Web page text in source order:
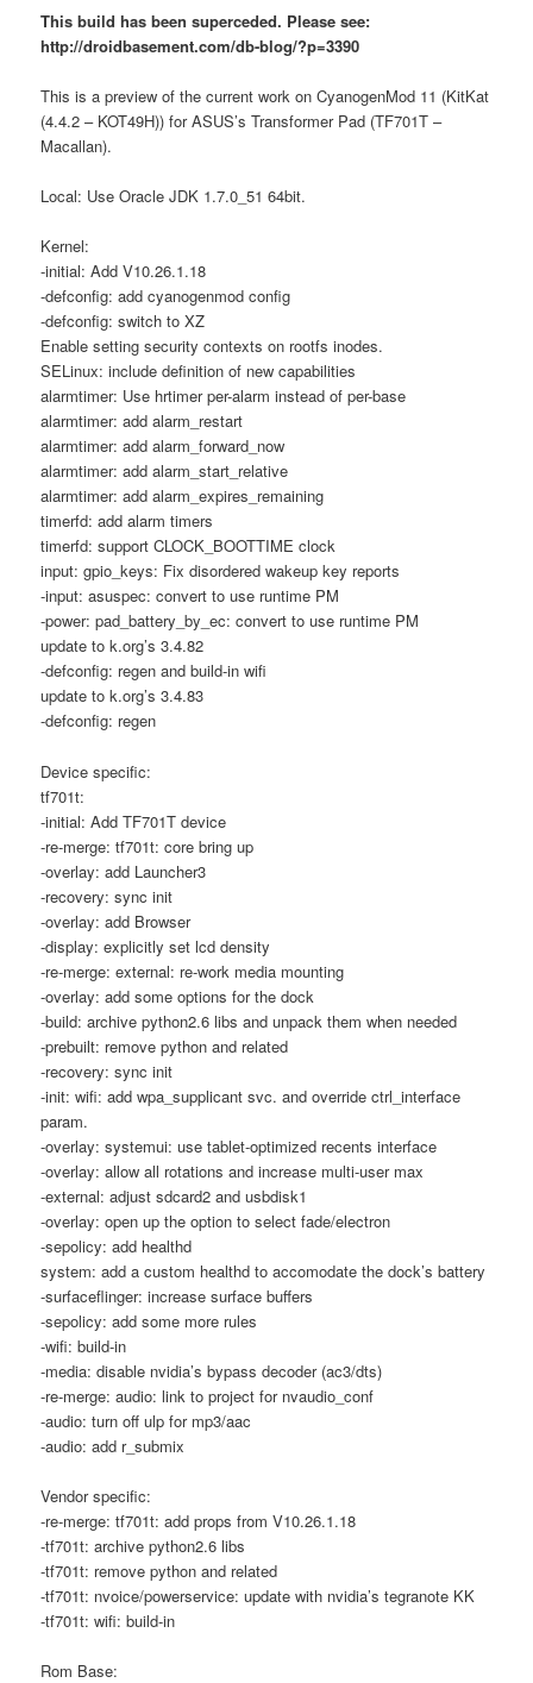
This build has been superceded. Please see:
http://droidbasement.com/db-blog/?p=3390
This is a preview of the current work on CyanogenMod 11 (KitKat
(4.4.2 – KOT49H)) for ASUS’s Transformer Pad (TF701T –
Macallan).
Local: Use Oracle JDK 1.7.0_51 64bit.
Kernel:
-initial: Add V10.26.1.18
-defconfig: add cyanogenmod config
-defconfig: switch to XZ
Enable setting security contexts on rootfs inodes.
SELinux: include definition of new capabilities
alarmtimer: Use hrtimer per-alarm instead of per-base
alarmtimer: add alarm_restart
alarmtimer: add alarm_forward_now
alarmtimer: add alarm_start_relative
alarmtimer: add alarm_expires_remaining
timerfd: add alarm timers
timerfd: support CLOCK_BOOTTIME clock
input: gpio_keys: Fix disordered wakeup key reports
-input: asuspec: convert to use runtime PM
-power: pad_battery_by_ec: convert to use runtime PM
update to k.org’s 3.4.82
-defconfig: regen and build-in wifi
update to k.org’s 3.4.83
-defconfig: regen
Device specific:
tf701t:
-initial: Add TF701T device
-re-merge: tf701t: core bring up
-overlay: add Launcher3
-recovery: sync init
-overlay: add Browser
-display: explicitly set lcd density
-re-merge: external: re-work media mounting
-overlay: add some options for the dock
-build: archive python2.6 libs and unpack them when needed
-prebuilt: remove python and related
-recovery: sync init
-init: wifi: add wpa_supplicant svc. and override ctrl_interface
param.
-overlay: systemui: use tablet-optimized recents interface
-overlay: allow all rotations and increase multi-user max
-external: adjust sdcard2 and usbdisk1
-overlay: open up the option to select fade/electron
-sepolicy: add healthd
system: add a custom healthd to accomodate the dock’s battery
-surfaceflinger: increase surface buffers
-sepolicy: add some more rules
-wifi: build-in
-media: disable nvidia’s bypass decoder (ac3/dts)
-re-merge: audio: link to project for nvaudio_conf
-audio: turn off ulp for mp3/aac
-audio: add r_submix
Vendor specific:
-re-merge: tf701t: add props from V10.26.1.18
-tf701t: archive python2.6 libs
-tf701t: remove python and related
-tf701t: nvoice/powerservice: update with nvidia’s tegranote KK
-tf701t: wifi: build-in
Rom Base: